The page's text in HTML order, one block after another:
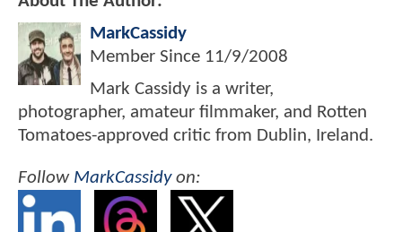
MarkCassidy
Member Since 11/9/2008
Mark Cassidy is a writer,
photographer, amateur filmmaker, and Rotten
Tomatoes-approved critic from Dublin, Ireland.
Follow MarkCassidyon: